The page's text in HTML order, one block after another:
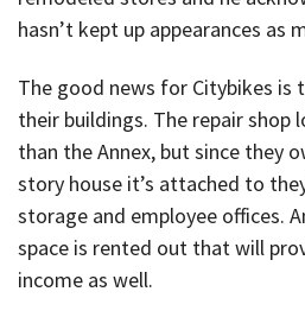
hasn’t kept up appearances as
The good news for Citybikes
their buildings. The repair shop
than the Annex, but since they
story house it’s attached to
storage and employee offices.
space is rented out that will
income as well.